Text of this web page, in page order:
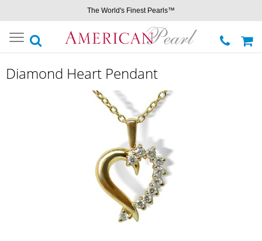
The World's Finest Pearls™
Toggle
navigation
Diamond Heart Pendant